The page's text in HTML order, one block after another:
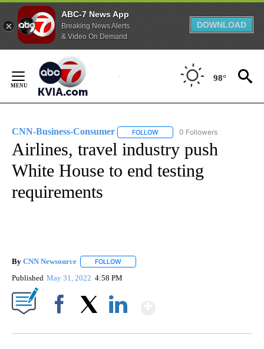
ABC-7 News App
Breaking News Alerts
& Video On Demand
DOWNLOAD
Content
98°
CNN-Business-Consumer FOLLOW FOLLOW "CNN-BUSINESS-
0 Followers
Airlines, travel industry push
White House to end testing
requirements
By CNN Newsource FOLLOW
Published May 31, 2022 4:58 PM